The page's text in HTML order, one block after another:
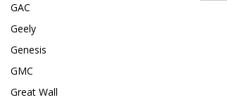
GAC
Geely
Genesis
GMC
Great Wall